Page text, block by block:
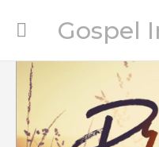
Gospel